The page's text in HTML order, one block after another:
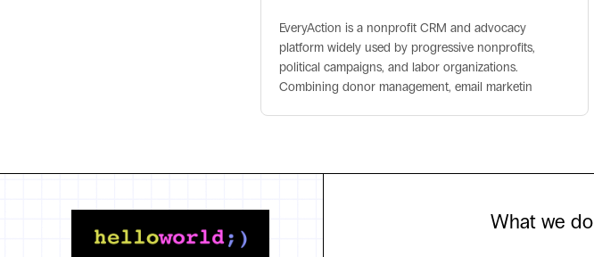
EveryAction is a nonprofit CRM and advocacy
platform widely used by progressive nonprofits,
political campaigns, and labor organizations.
Combining donor management, email marketin
What we do